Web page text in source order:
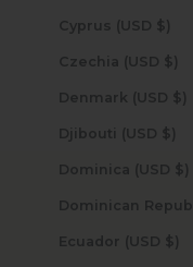
Cyprus (USD $)
Czechia (USD $)
Denmark (USD $)
Djibouti (USD $)
Dominica (USD $)
Ecuador (USD $)